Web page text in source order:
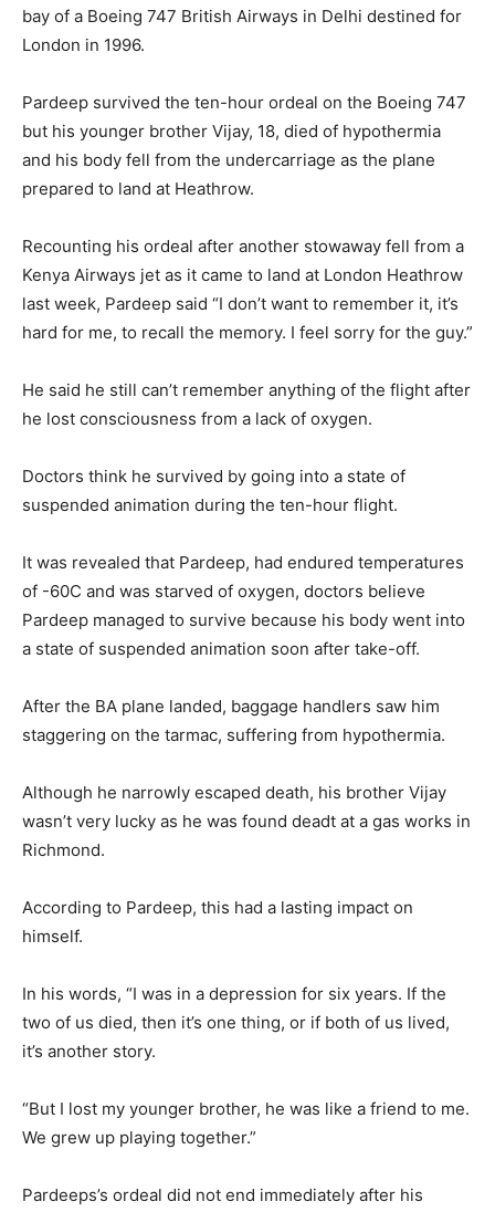
bay of a Boeing 747 British Airways in Delhi destined for
London in 1996.
Pardeep survived the ten-hour ordeal on the Boeing 747
but his younger brother Vijay, 18, died of hypothermia
and his body fell from the undercarriage as the plane
prepared to land at Heathrow.
Recounting his ordeal after another stowaway fell from a
Kenya Airways jet as it came to land at London Heathrow
last week, Pardeep said “I don’t want to remember it, it’s
hard for me, to recall the memory. I feel sorry for the guy.”
He said he still can’t remember anything of the flight after
he lost consciousness from a lack of oxygen.
Doctors think he survived by going into a state of
suspended animation during the ten-hour flight.
It was revealed that Pardeep, had endured temperatures
of -60C and was starved of oxygen, doctors believe
Pardeep managed to survive because his body went into
a state of suspended animation soon after take-off.
After the BA plane landed, baggage handlers saw him
staggering on the tarmac, suffering from hypothermia.
Although he narrowly escaped death, his brother Vijay
wasn’t very lucky as he was found deadt at a gas works in
Richmond.
According to Pardeep, this had a lasting impact on
himself.
In his words, “I was in a depression for six years. If the
two of us died, then it’s one thing, or if both of us lived,
it’s another story.
“But I lost my younger brother, he was like a friend to me.
We grew up playing together.”
Pardeeps’s ordeal did not end immediately after his